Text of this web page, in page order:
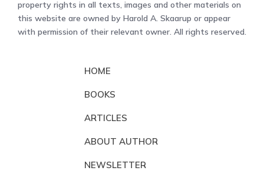
property rights in all texts, images and other materials on
this website are owned by Harold A. Skaarup or appear
with permission of their relevant owner. All rights reserved.
HOME
BOOKS
ARTICLES
ABOUT AUTHOR
NEWSLETTER